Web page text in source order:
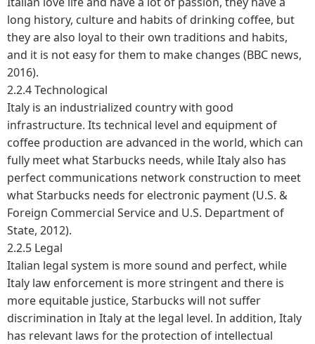
long history, culture and habits of drinking coffee, but
they are also loyal to their own traditions and habits,
and it is not easy for them to make changes (BBC news,
2016).
2.2.4 Technological
Italy is an industrialized country with good
infrastructure. Its technical level and equipment of
coffee production are advanced in the world, which can
fully meet what Starbucks needs, while Italy also has
perfect communications network construction to meet
what Starbucks needs for electronic payment (U.S. &
Foreign Commercial Service and U.S. Department of
State, 2012).
2.2.5 Legal
Italian legal system is more sound and perfect, while
Italy law enforcement is more stringent and there is
more equitable justice, Starbucks will not suffer
discrimination in Italy at the legal level. In addition, Italy
has relevant laws for the protection of intellectual